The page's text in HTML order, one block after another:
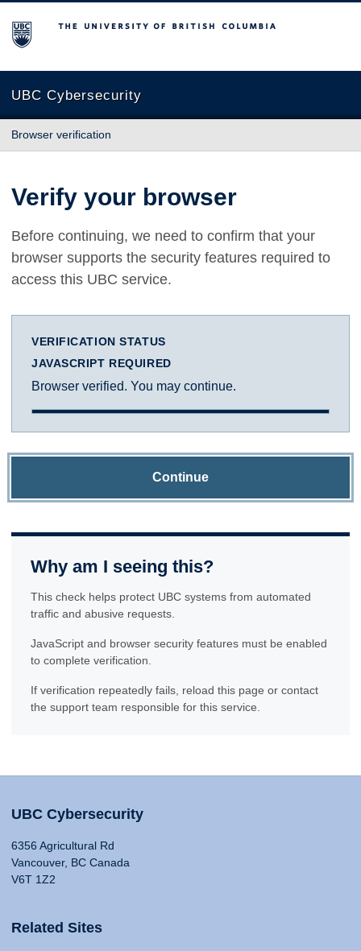
The University of British Columbia
UBC Cybersecurity
Browser verification
Verify your browser
Before continuing, we need to confirm that your
browser supports the security features required to
access this UBC service.
VERIFICATION STATUS
JAVASCRIPT REQUIRED
Browser verified. You may continue.
Continue
Why am I seeing this?
This check helps protect UBC systems from automated
traffic and abusive requests.
JavaScript and browser security features must be enabled
to complete verification.
If verification repeatedly fails, reload this page or contact
the support team responsible for this service.
UBC Cybersecurity
6356 Agricultural Rd
Vancouver, BC Canada
V6T 1Z2
Related Sites